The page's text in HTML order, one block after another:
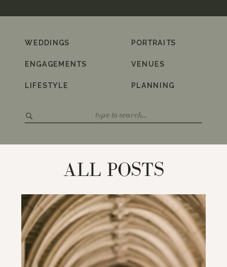
for:
PLANNING
VENUES
PORTRAITS
LIFESTYLE
ENGAGEMENTS
WEDDINGS
ALL POSTS